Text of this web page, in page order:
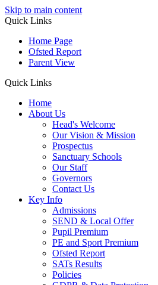
Skip to main content
Quick Links
Home Page
Ofsted Report
Parent View
Quick Links
Home
About Us
Head's Welcome
Our Vision & Mission
Prospectus
Sanctuary Schools
Our Staff
Governors
Contact Us
Key Info
Admissions
SEND & Local Offer
Pupil Premium
PE and Sport Premium
Ofsted Report
SATs Results
Policies